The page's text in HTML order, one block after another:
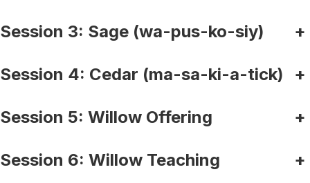
Session 3: Sage (wa-pus-ko-siy) +
Session 4: Cedar (ma-sa-ki-a-tick) +
Session 5: Willow Offering +
Session 6: Willow Teaching +